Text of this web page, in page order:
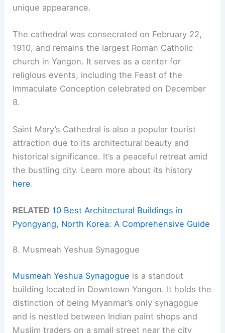
unique appearance.
The cathedral was consecrated on February 22,
1910, and remains the largest Roman Catholic
church in Yangon. It serves as a center for
religious events, including the Feast of the
Immaculate Conception celebrated on December
8.
Saint Mary’s Cathedral is also a popular tourist
attraction due to its architectural beauty and
historical significance. It’s a peaceful retreat amid
the bustling city. Learn more about its history
here.
RELATED 10 Best Architectural Buildings in
Pyongyang, North Korea: A Comprehensive Guide
8. Musmeah Yeshua Synagogue
Musmeah Yeshua Synagogue is a standout
building located in Downtown Yangon. It holds the
distinction of being Myanmar’s only synagogue
and is nestled between Indian paint shops and
Muslim traders on a small street near the city